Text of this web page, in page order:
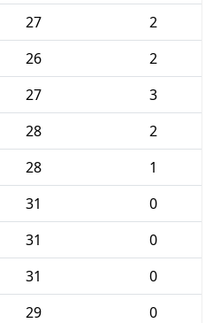
27
2
26
2
27
3
28
2
28
1
31
0
31
0
31
0
29
0